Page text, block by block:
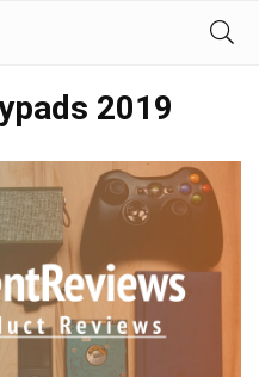
2019